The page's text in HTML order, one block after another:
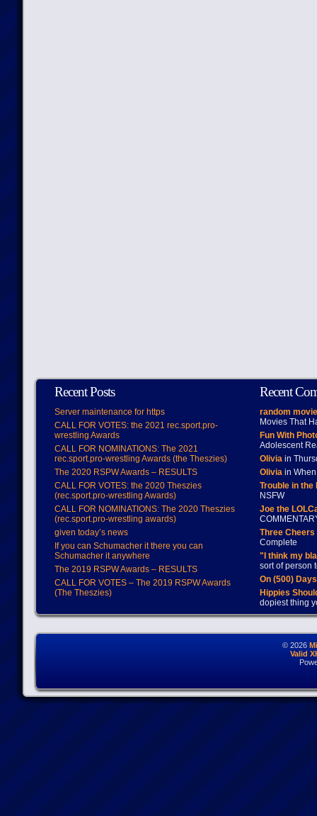
Recent Posts
Server maintenance for https
CALL FOR VOTES: the 2021 rec.sport.pro-
wrestling Awards
CALL FOR NOMINATIONS: The 2021
rec.sport.pro-wrestling Awards (the Theszies)
The 2020 RSPW Awards – RESULTS
CALL FOR VOTES: the 2020 Theszies
(rec.sport.pro-wrestling Awards)
CALL FOR NOMINATIONS: The 2020 Theszies
(rec.sport.pro-wrestling awards)
given today’s news
If you can Schumacher it there you can
Schumacher it anywhere
The 2019 RSPW Awards – RESULTS
CALL FOR VOTES – The 2019 RSPW Awards
(The Theszies)
Recent
random
Movies That
Fun With
Adolescent
Oliviain
Oliviain When
Trouble in
NSFW
Joe the
Three
Complete
"I think my
sort of person
On (500)
Hippies
dopiest thing
© 2026
Valid